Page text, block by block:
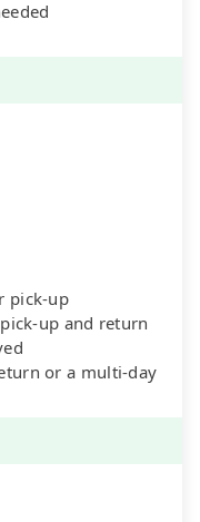
pick-up
up and return
or a multi-day